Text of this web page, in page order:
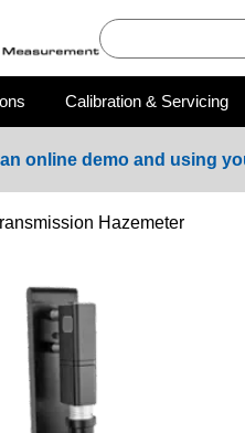
Calibration & Servicing
online demo and using
Hazemeter